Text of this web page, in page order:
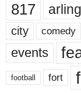
817
city comedy
events
football fort